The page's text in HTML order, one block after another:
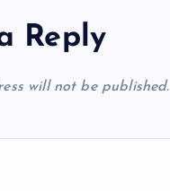
Reply
will not be published.